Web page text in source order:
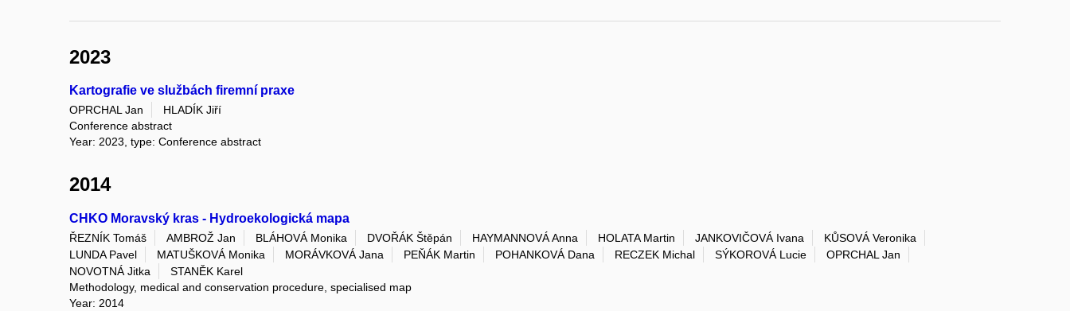
2023
Kartografie ve službách firemní praxe
OPRCHAL Jan
HLADÍK Jiří
Conference abstract
Year: 2023, type: Conference abstract
2014
CHKO Moravský kras - Hydroekologická mapa
ŘEZNÍK Tomáš AMBROŽ Jan BLÁHOVÁ Monika DVOŘÁK Štěpán HAYMANNOVÁ Anna HOLATA Martin JANKOVIČOVÁ Ivana
KŮSOVÁ Veronika
LUNDA Pavel
MATUŠKOVÁ Monika MORÁVKOVÁ Jana PEŇÁK Martin POHANKOVÁ Dana RECZEK Michal SÝKOROVÁ Lucie
OPRCHAL Jan
NOVOTNÁ Jitka
STANĚK Karel
Methodology, medical and conservation procedure, specialised map
Year: 2014